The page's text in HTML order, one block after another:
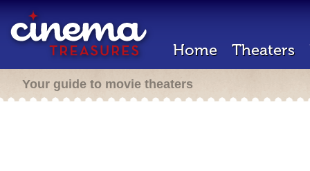
Home Theaters
Your guide to movie theaters